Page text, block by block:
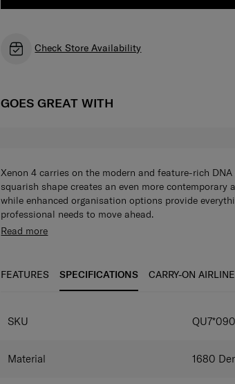
Check Store Availability
GOES GREAT WITH
Xenon 4 carries on the modern and feature-rich
squarish shape creates an even more contemporary
while enhanced organisation options provide
professional needs to move ahead.
Main compartment with wide opening
and gadgets. Front zippered pocket Keep small items
luggage on your travels.
Read more
FEATURES SPECIFICATIONS CARRY-ON AIRLINE
SKU
Material 1680